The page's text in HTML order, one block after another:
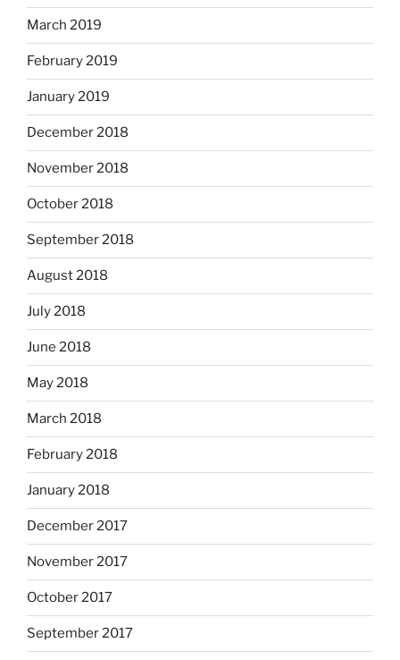
March 2019
February 2019
January 2019
December 2018
November 2018
October 2018
September 2018
August 2018
July 2018
June 2018
May 2018
March 2018
February 2018
January 2018
December 2017
November 2017
October 2017
September 2017